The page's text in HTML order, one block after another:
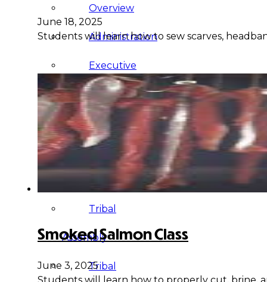
Overview
Administration
Executive
Council
Delegates
Elections
Resolutions
Tribal
Assembly
Tribal
June 18, 2025
Students will learn how to sew scarves,
Smoked Salmon Class
June 3, 2025